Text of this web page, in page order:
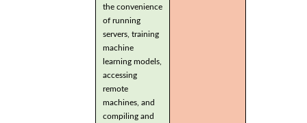
the convenience
of running
servers, training
machine
learning models,
accessing
remote
machines, and
compiling and